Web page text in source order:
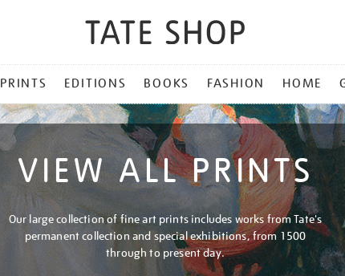
PRINTS EDITIONS BOOKS FASHION HOME
VIEW ALL PRINTS
Our large collection of fine art prints includes works from Tate's
permanent collection and special exhibitions, from 1500
through to present day.